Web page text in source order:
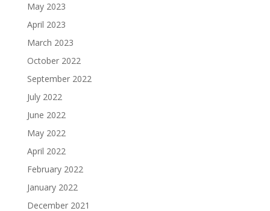
May 2023
April 2023
March 2023
October 2022
September 2022
July 2022
June 2022
May 2022
April 2022
February 2022
January 2022
December 2021